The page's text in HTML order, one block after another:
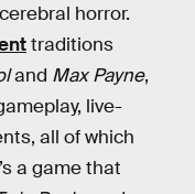
horror.
traditions
and Max Payne,
live-
all of which
a game that